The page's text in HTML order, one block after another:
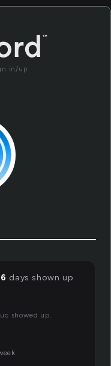
in/up
6 days shown up
showed up.